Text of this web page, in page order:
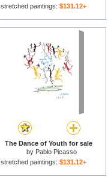
stretched paintings: $131.12+
The Dance of Youth for sale
by Pablo Picasso
stretched paintings: $131.12+